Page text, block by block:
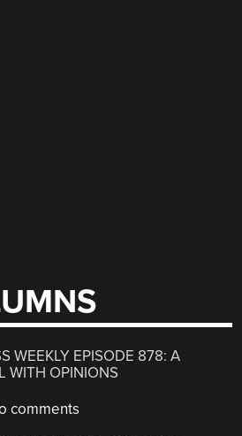
WEEKLY EPISODE 878: A
WITH OPINIONS
comments